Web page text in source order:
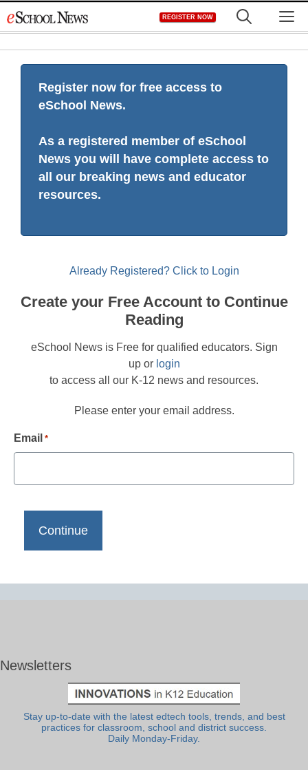
to
REGISTER NOW
Register now for free access to
eSchool News.
As a registered member of eSchool
News you will have complete access to
all our breaking news and educator
resources.
Already Registered? Click to Login
Create your Free Account to Continue
Reading
eSchool News is Free for qualified educators. Sign
up or login
to access all our K-12 news and resources.
Please enter your email address.
Email *
Newsletters
Stay up-to-date with the latest edtech tools, trends, and best
practices for classroom, school and district success.
Daily Monday-Friday.